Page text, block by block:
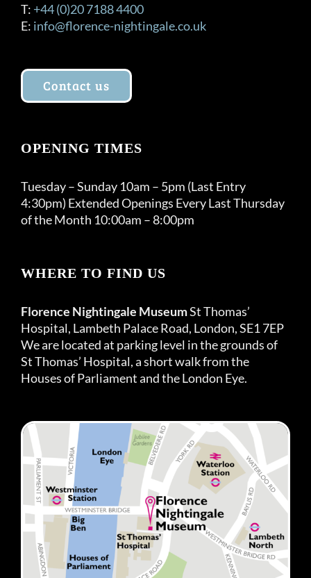
T: +44 (0)20 7188 4400
E: info@florence-nightingale.co.uk
Contact us
OPENING TIMES
Tuesday – Sunday 10am – 5pm (Last Entry
4:30pm) Extended Openings Every Last Thursday
of the Month 10:00am – 8:00pm
WHERE TO FIND US
Florence Nightingale MuseumSt Thomas’
Hospital, Lambeth Palace Road, London, SE1 7EP
We are located at parking level in the grounds of
St Thomas’ Hospital, a short walk from the
Houses of Parliament and the London Eye.